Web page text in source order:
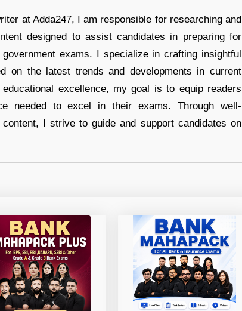
at Adda247, I am responsible for researching and
designed to assist candidates in preparing for
exams. I specialize in crafting insightful
on the latest trends and developments in current
excellence, my goal is to equip readers
needed to excel in their exams. Through well-
I strive to guide and support candidates on